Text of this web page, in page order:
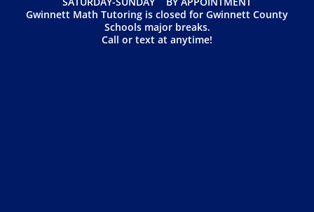
Gwinnett Math Tutoring is closed for Gwinnett County
Schools major breaks.
Call or text at anytime!